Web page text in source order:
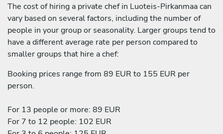
The cost of hiring a private chef in Luoteis-Pirkanmaa can
vary based on several factors, including the number of
people in your group or seasonality. Larger groups tend to
have a different average rate per person compared to
smaller groups that hire a chef:
Booking prices range from 89 EUR to 155 EUR per
person.
For 13 people or more: 89 EUR
For 7 to 12 people: 102 EUR